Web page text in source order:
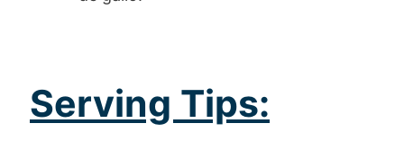
Serving Tips: